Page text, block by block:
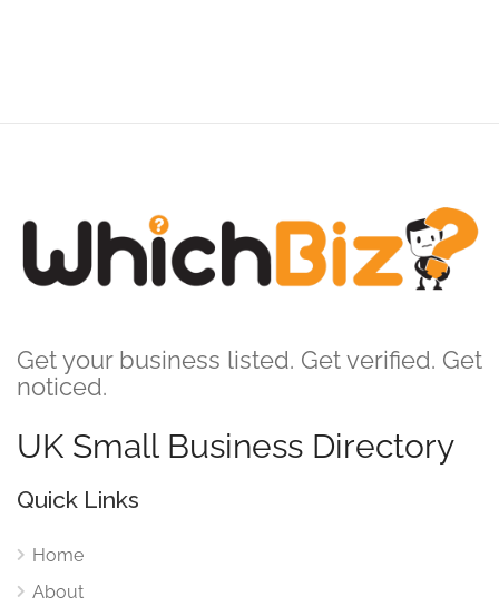
Get your business listed. Get verified. Get
noticed.
UK Small Business Directory
Quick Links
Home
About